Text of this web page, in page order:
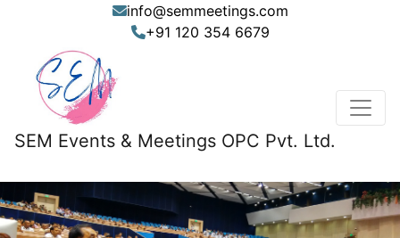
info@semmeetings.com
+91 120 354 6679
SEM Events & Meetings OPC Pvt. Ltd.